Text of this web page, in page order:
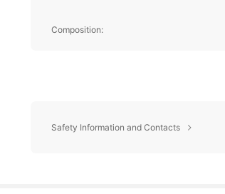
Composition:
Safety Information and Contacts